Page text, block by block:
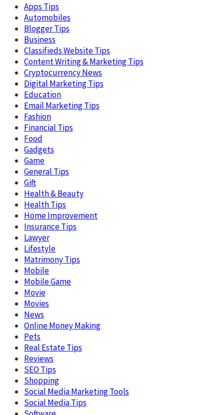
Apps Tips
Automobiles
Blogger Tips
Business
Classifieds Website Tips
Content Writing & Marketing Tips
Cryptocurrency News
Digital Marketing Tips
Education
Email Marketing Tips
Fashion
Financial Tips
Food
Gadgets
Game
General Tips
Gift
Health & Beauty
Health Tips
Home Improvement
Insurance Tips
Lawyer
Lifestyle
Matrimony Tips
Mobile
Mobile Game
Movie
Movies
News
Online Money Making
Pets
Real Estate Tips
Reviews
SEO Tips
Shopping
Social Media Marketing Tools
Social Media Tips